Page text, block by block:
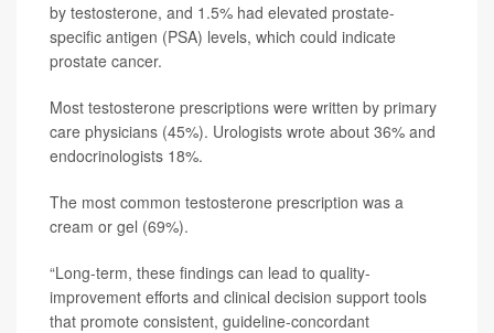
by testosterone, and 1.5% had elevated prostate-
specific antigen (PSA) levels, which could indicate
prostate cancer.
Most testosterone prescriptions were written by primary
care physicians (45%). Urologists wrote about 36% and
endocrinologists 18%.
The most common testosterone prescription was a
cream or gel (69%).
“Long-term, these findings can lead to quality-
improvement efforts and clinical decision support tools
that promote consistent, guideline-concordant